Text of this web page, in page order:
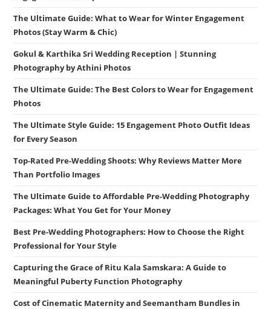
The Ultimate Guide: What to Wear for Winter Engagement
Photos (Stay Warm & Chic)
Gokul & Karthika Sri Wedding Reception | Stunning
Photography by Athini Photos
The Ultimate Guide: The Best Colors to Wear for Engagement
Photos
The Ultimate Style Guide: 15 Engagement Photo Outfit Ideas
for Every Season
Top-Rated Pre-Wedding Shoots: Why Reviews Matter More
Than Portfolio Images
The Ultimate Guide to Affordable Pre-Wedding Photography
Packages: What You Get for Your Money
Best Pre-Wedding Photographers: How to Choose the Right
Professional for Your Style
Capturing the Grace of Ritu Kala Samskara: A Guide to
Meaningful Puberty Function Photography
Cost of Cinematic Maternity and Seemantham Bundles in